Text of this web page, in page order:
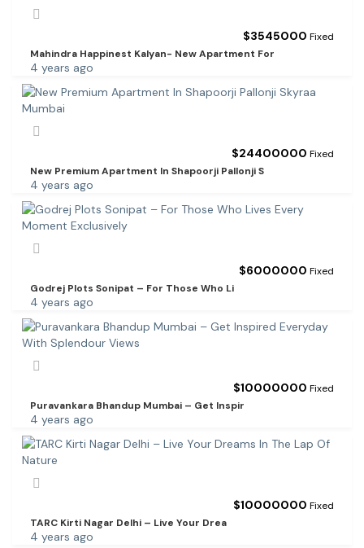
$3545000 Fixed
Mahindra Happinest Kalyan- New Apartment For
4 years ago
$24400000 Fixed
New Premium Apartment In Shapoorji Pallonji S
4 years ago
$6000000 Fixed
Godrej Plots Sonipat – For Those Who Li
4 years ago
$10000000 Fixed
Puravankara Bhandup Mumbai – Get Inspir
4 years ago
$10000000 Fixed
TARC Kirti Nagar Delhi – Live Your Drea
4 years ago